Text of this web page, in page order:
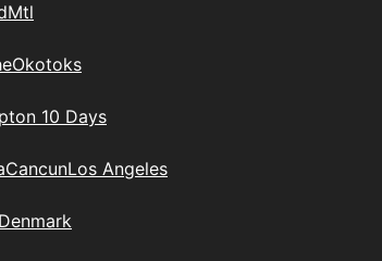
Mtl
Okotoks
10 Days
CancunLos Angeles
Denmark